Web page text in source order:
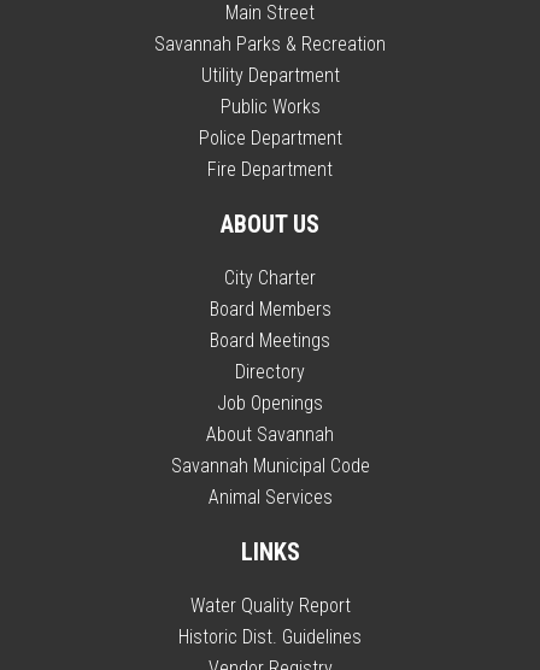
Main Street
Savannah Parks & Recreation
Utility Department
Public Works
Police Department
Fire Department
ABOUT US
City Charter
Board Members
Board Meetings
Directory
Job Openings
About Savannah
Savannah Municipal Code
Animal Services
LINKS
Water Quality Report
Historic Dist. Guidelines